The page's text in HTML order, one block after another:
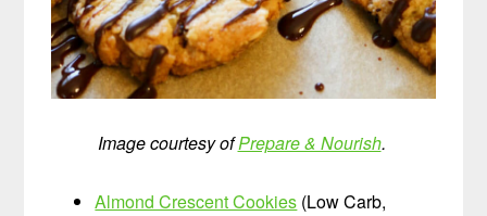
Image courtesy ofPrepare & Nourish.
Almond Crescent Cookies (Low Carb,